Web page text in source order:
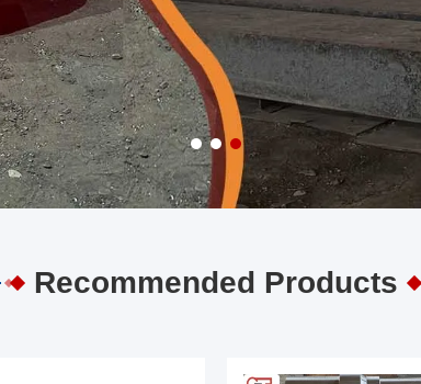
Recommended Products